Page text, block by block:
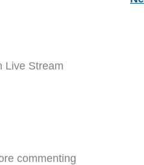
Live Stream
commenting